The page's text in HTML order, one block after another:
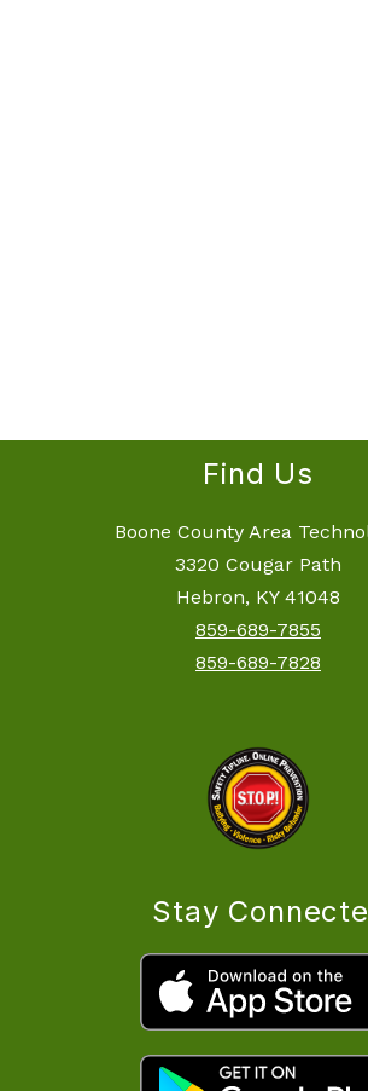
Find Us
Boone County Area
3320 Cougar Path
Hebron, KY 41048
859-689-7855
859-689-7828
Stay